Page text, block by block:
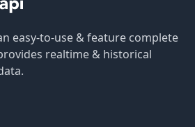
easy-to-use & feature complete
provides realtime & historical